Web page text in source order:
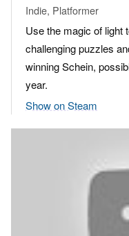
Indie, Platformer
Use the magic of light
challenging puzzles
winning Schein,
year.
Show on Steam